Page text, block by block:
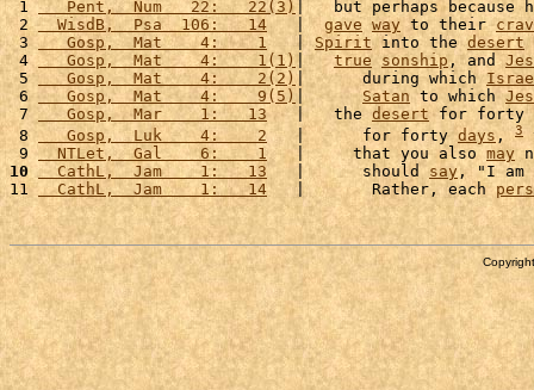
1
   Pent,  Num   22:   22(3)
|   but perhaps because
2
  WisdB,  Psa  106:   14
   |
gave way to their
3
   Gosp,  Mat    4:    1
   |
Spirit into the desert
4
   Gosp,  Mat    4:    1(1)
| true sonship, and
5
   Gosp,  Mat    4:    2(2)
|      during which
6
   Gosp,  Mat    4:    9(5)
| Satan to which
7
   Gosp,  Mar    1:   13
   |   the
desert for forty
8
   Gosp,  Luk    4:    2
   |      for forty
days , 3
9
  NTLet,  Gal    6:    1
   |     that you also
may
10
  CathL,  Jam    1:   13
   |      should
say , "I am
11
  CathL,  Jam    1:   14
   |       Rather, each